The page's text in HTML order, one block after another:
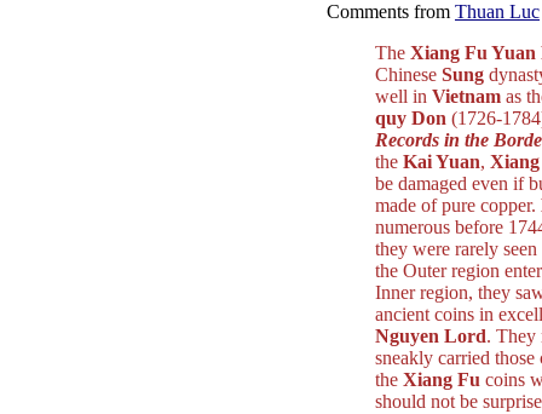
Comments from Thuan Luc
The Xiang Fu Yuan
Chinese Sung
well in Vietnam as
quy Don (1726-
Records in the
the Kai Yuan,
be damaged even if
made of pure copper.
numerous before
they were rarely
the Outer region
Inner region, they
ancient coins in
Nguyen Lord. They
sneakly carried
the Xiang Fu coins
should not be